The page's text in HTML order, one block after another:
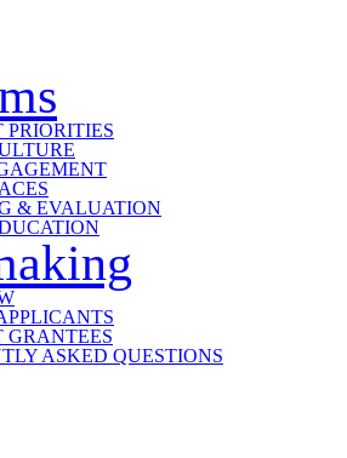
PRIORITIES
& EVALUATION
GRANTEES
ASKED QUESTIONS